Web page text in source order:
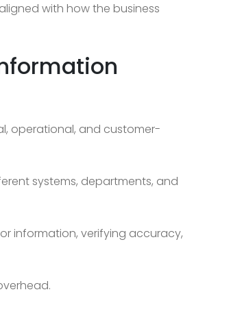
with how the business
operational, and customer-
systems, departments, and
information, verifying accuracy,